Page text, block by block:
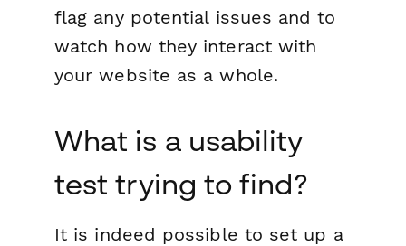
flag any potential issues and to
watch how they interact with
your website as a whole.
What is a usability
test trying to find?
It is indeed possible to set up a